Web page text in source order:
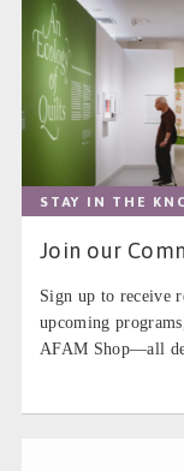
STAY IN THE
Join our
Sign up to receive
upcoming
AFAM Shop—all